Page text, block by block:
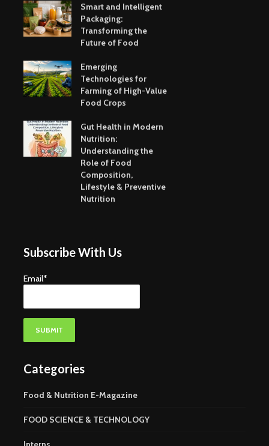
Smart and Intelligent
Packaging:
Transforming the
Future of Food
Emerging
Technologies for
Farming of High-Value
Food Crops
Gut Health in Modern
Nutrition:
Understanding the
Role of Food
Composition,
Lifestyle & Preventive
Nutrition
Subscribe With Us
Email*
Categories
Food & Nutrition E-Magazine
FOOD SCIENCE & TECHNOLOGY